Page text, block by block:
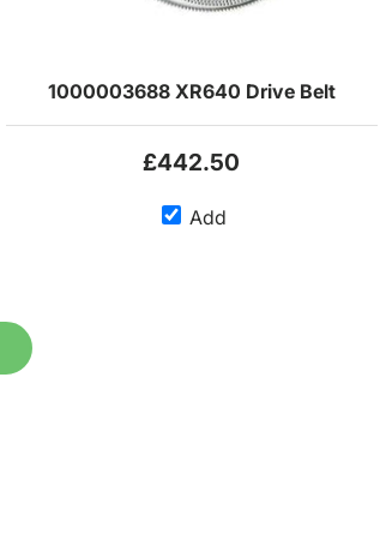
1000003688 XR640 Drive Belt
£442.50
Add